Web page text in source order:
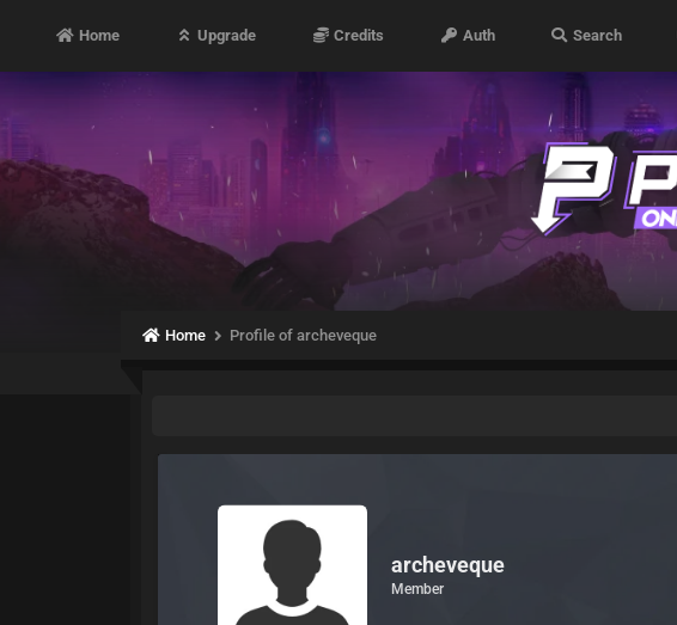
Home Upgrade Credits Auth Search
Home Profile of archeveque
archeveque
Member